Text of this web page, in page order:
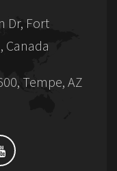
Dr, Fort
Canada
Tempe, AZ